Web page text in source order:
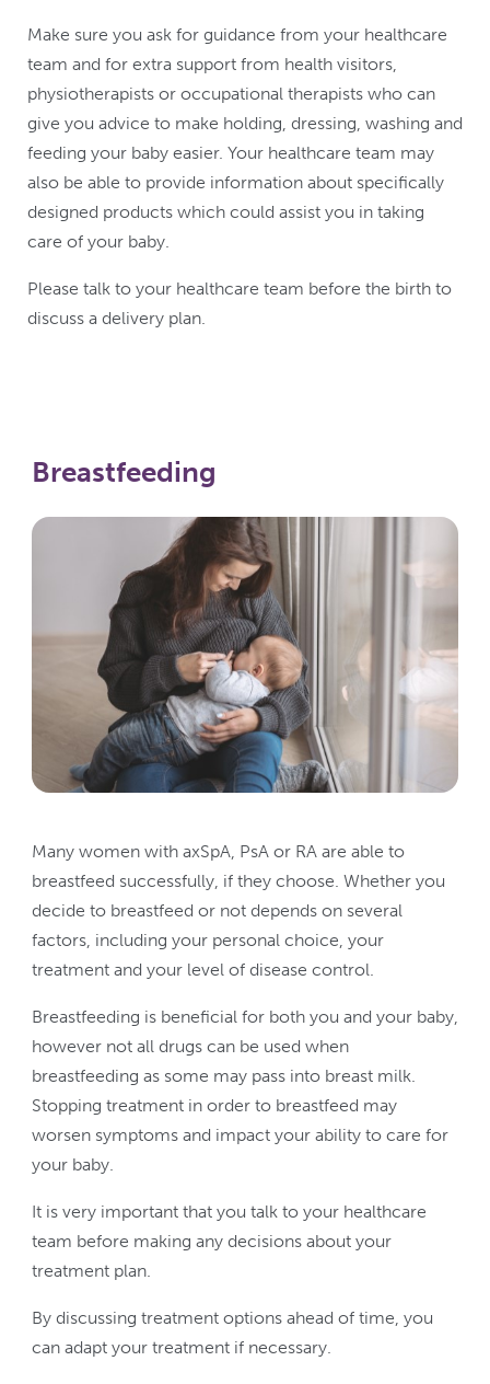
Make sure you ask for guidance from your healthcare
team and for extra support from health visitors,
physiotherapists or occupational therapists who can
give you advice to make holding, dressing, washing and
feeding your baby easier. Your healthcare team may
also be able to provide information about specifically
designed products which could assist you in taking
care of your baby.
Please talk to your healthcare team before the birth to
discuss a delivery plan.
Breastfeeding
Many women with axSpA, PsA or RA are able to
breastfeed successfully, if they choose. Whether you
decide to breastfeed or not depends on several
factors, including your personal choice, your
treatment and your level of disease control.
Breastfeeding is beneficial for both you and your baby,
however not all drugs can be used when
breastfeeding as some may pass into breast milk.
Stopping treatment in order to breastfeed may
worsen symptoms and impact your ability to care for
your baby.
It is very important that you talk to your healthcare
team before making any decisions about your
treatment plan.
By discussing treatment options ahead of time, you
can adapt your treatment if necessary.